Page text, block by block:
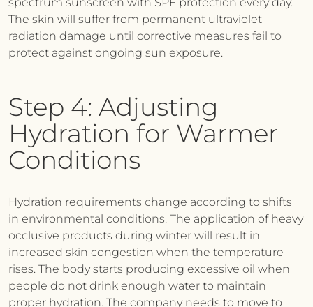
The skin will suffer from permanent ultraviolet
radiation damage until corrective measures fail to
protect against ongoing sun exposure.
Step 4: Adjusting
Hydration for Warmer
Conditions
Hydration requirements change according to shifts
in environmental conditions. The application of heavy
occlusive products during winter will result in
increased skin congestion when the temperature
rises. The body starts producing excessive oil when
people do not drink enough water to maintain
proper hydration. The company needs to move to